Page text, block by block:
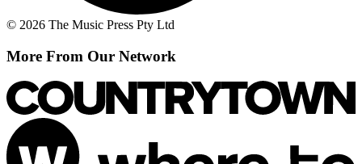
© 2026 The Music Press Pty Ltd
More From Our Network